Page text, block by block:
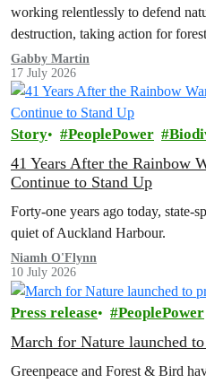
working relentlessly to defend
destruction, taking action for
the amazing life thatthe…
Gabby Martin
17 July 2026
Story PeoplePower
41 Years After the Rainbow
Continue to Stand Up
Forty-one years ago today, state-
quiet of Auckland Harbour.
Niamh O'Flynn
10 July 2026
Press release PeoplePower
March for Nature launched
Greenpeace and Forest & Bird